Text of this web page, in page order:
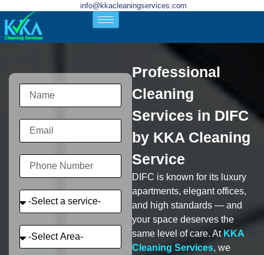
info@kkacleaningservices.com
Professional
Cleaning
Services in DIFC
by KKA Cleaning
Service
DIFC is known for its luxury
apartments, elegant offices,
and high standards — and
your space deserves the
same level of care. At KKA
Cleaning Services, we